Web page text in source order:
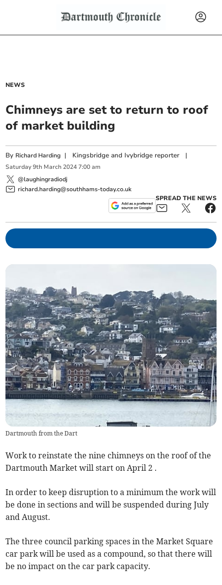
NEWS
Chimneys are set to return to roof
of market building
By Richard Harding | Kingsbridge and Ivybridge reporter |
Saturday 9th March 2024 7:00 am
@laughingradiodj
richard.harding@southhams-today.co.uk
SPREAD THE NEWS
Dartmouth from the Dart
Work to reinstate the nine chimneys on the roof of the
Dartmouth Market will start on April 2 .
In order to keep disruption to a minimum the work will
be done in sections and will be suspended during July
and August.
The three council parking spaces in the Market Square
car park will be used as a compound, so that there will
be no impact on the car park capacity.